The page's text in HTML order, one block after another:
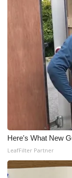
Here's What New
LeafFilter Partner